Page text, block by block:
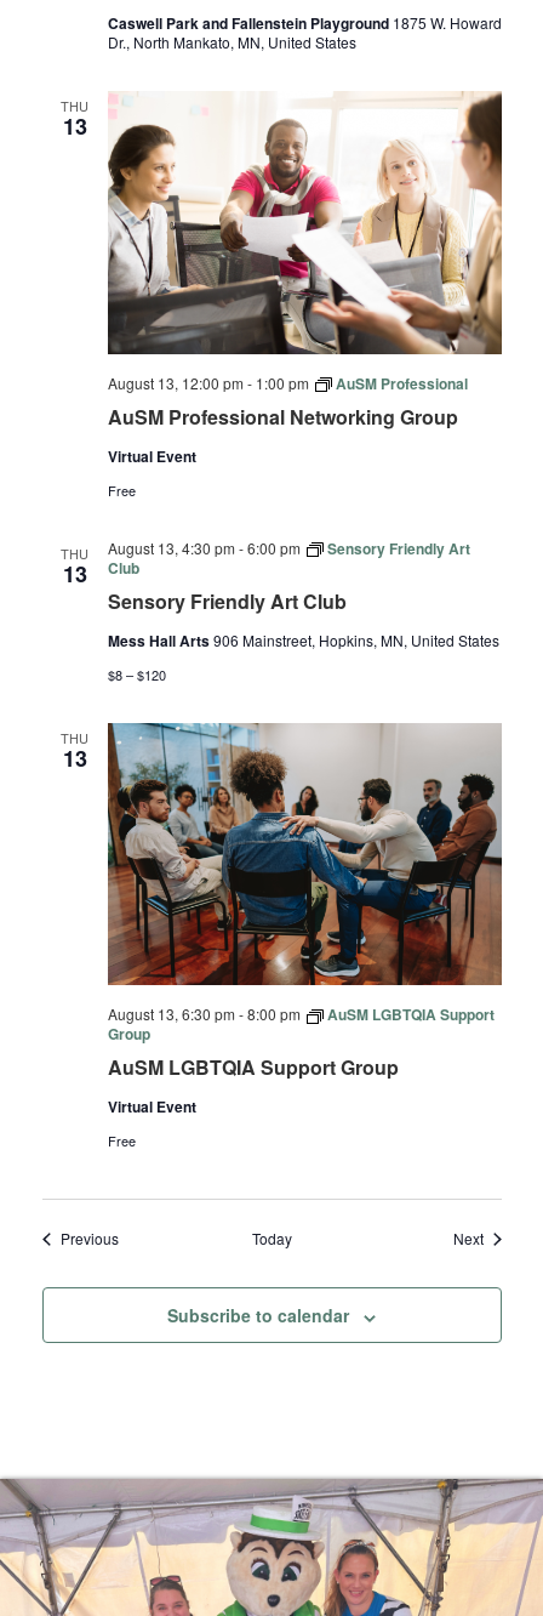
Caswell Park and Fallenstein Playground 1875 W. Howard
Dr., North Mankato, MN, United States
THU
13
AuSM Professional Networking Group
August 13, 12:00 pm - 1:00 pm AuSM Professional
Virtual Event
Free
THU
13
Sensory Friendly Art Club
August 13, 4:30 pm -6:00 pm
Sensory Friendly Art
Club
Mess Hall Arts906 Mainstreet, Hopkins, MN, United States
$8 – $120
THU
13
AuSM LGBTQIA Support Group
August 13, 6:30 pm -8:00 pm
AuSM LGBTQIA Support
Group
Virtual Event
Free
PreviousEvents Today NextEvents
Subscribe to calendar